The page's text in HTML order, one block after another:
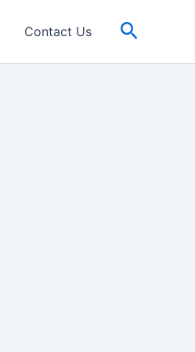
Contact Us Search